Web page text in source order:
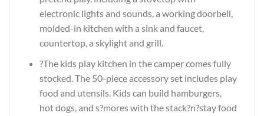
electronic lights and sounds, a working doorbell,
molded-in kitchen with a sink and faucet,
countertop, a skylight and grill.
?The kids play kitchen in the camper comes fully
stocked. The 50-piece accessory set includes play
food and utensils. Kids can build hamburgers,
hot dogs, and s?mores with the stack?n?stay food